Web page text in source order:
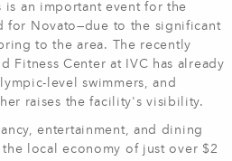
is an important event for the
for Novato—due to the significant
to the area. The recently
Fitness Center at IVC has already
level swimmers, and
raises the facility's visibility.
entertainment, and dining
local economy of just over $2